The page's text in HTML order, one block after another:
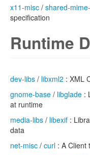
x11-misc / shared-
specification
Runtime
dev-libs / libxml2 : XML
gnome-base / libglade :
at runtime
media-libs / libexif :
data
net-misc / curl : A Client